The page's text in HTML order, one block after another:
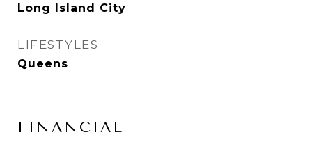
Long Island City
LIFESTYLES
Queens
FINANCIAL